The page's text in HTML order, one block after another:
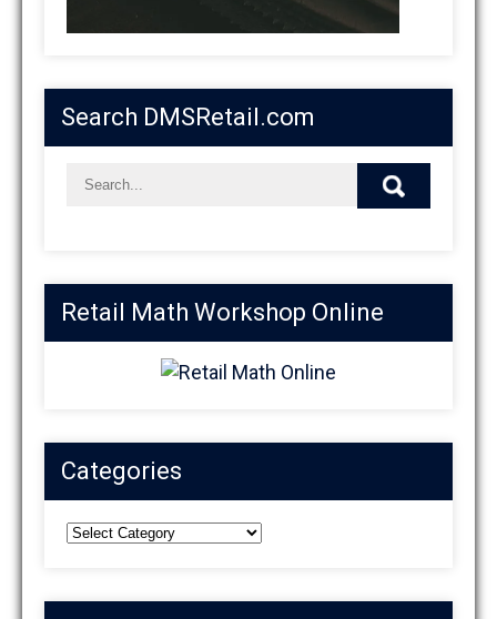
Search DMSRetail.com
Retail Math Workshop Online
Categories
Categories